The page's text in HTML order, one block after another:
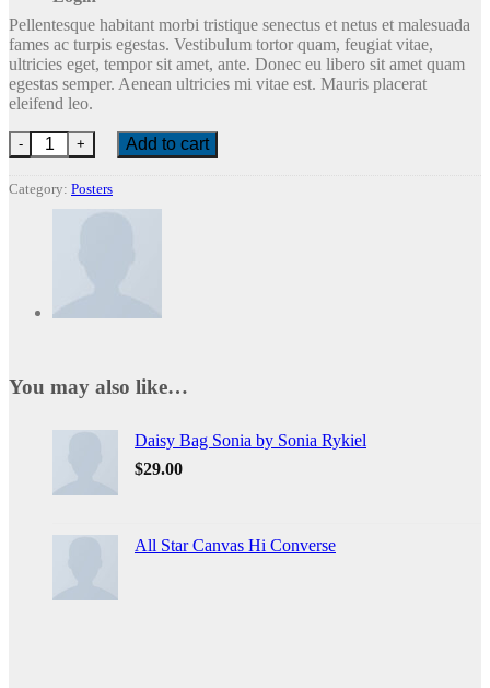
Pellentesque habitant morbi tristique senectus et netus et malesuada
fames ac turpis egestas. Vestibulum tortor quam, feugiat vitae,
ultricies eget, tempor sit amet, ante. Donec eu libero sit amet quam
egestas semper. Aenean ultricies mi vitae est. Mauris placerat
eleifend leo.
Ship Your Idea quantity
Add to cart
Category: Posters
You may also like…
Daisy Bag Sonia by Sonia Rykiel
$29.00
All Star Canvas Hi Converse